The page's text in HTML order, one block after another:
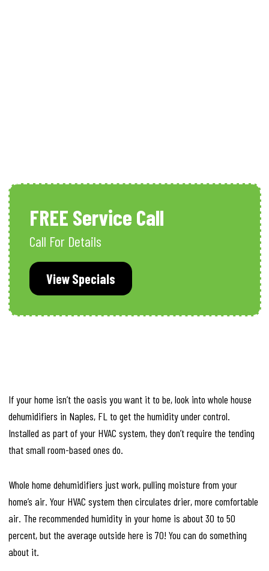
FREE Service Call
Call For Details
View Specials
If your home isn’t the oasis you want it to be, look into whole house
dehumidifiers in Naples, FL to get the humidity under control.
Installed as part of your HVAC system, they don’t require the tending
that small room-based ones do.
Whole home dehumidifiers just work, pulling moisture from your
home’s air. Your HVAC system then circulates drier, more comfortable
air. The recommended humidity in your home is about 30 to 50
percent, but the average outside here is 70! You can do something
about it.